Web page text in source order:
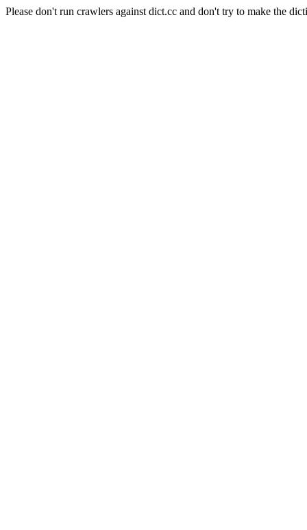
Please don't run crawlers against dict.cc and don't try to make the